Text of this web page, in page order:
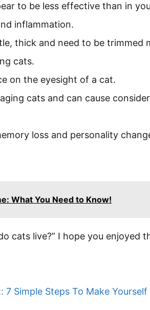
to be less effective than in
inflammation.
thick and need to be trimmed
cats.
on the eyesight of a cat.
cats and can cause
loss and personality
What You Need to Know!
cats live?” I hope you enjoyed
7 Simple Steps To Make